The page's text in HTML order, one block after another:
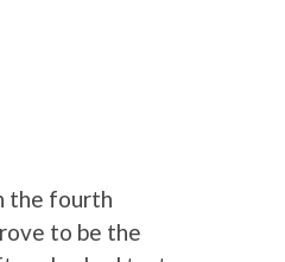
the fourth
to be the